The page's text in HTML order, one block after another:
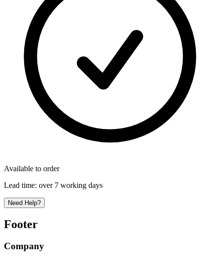
Available to order
Lead time: over 7 working days
Need Help?
Footer
Company